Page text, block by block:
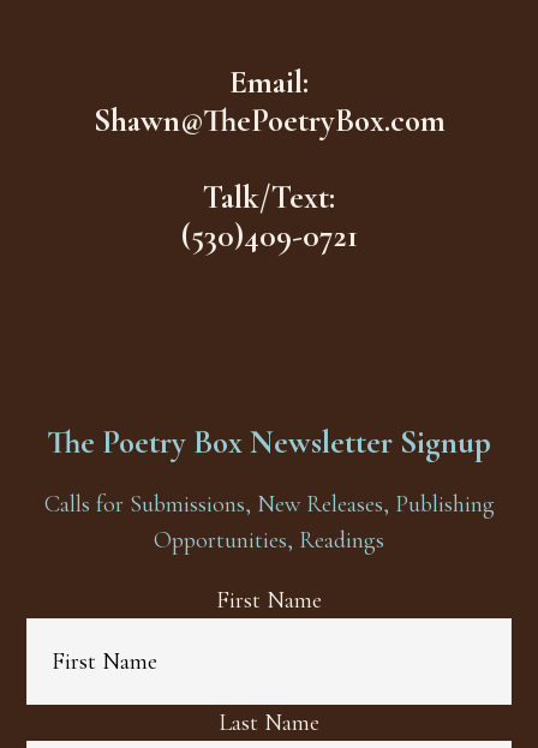
Email:
Shawn@ThePoetryBox.com
Talk/Text:
(530)409-0721
The Poetry Box Newsletter Signup
Calls for Submissions, New Releases, Publishing
Opportunities, Readings
First Name
Last Name